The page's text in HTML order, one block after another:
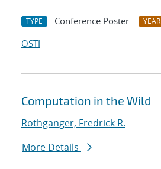
TYPE Conference Poster YEAR
OSTI
Computation in the Wild
Rothganger, Fredrick R.
More Details